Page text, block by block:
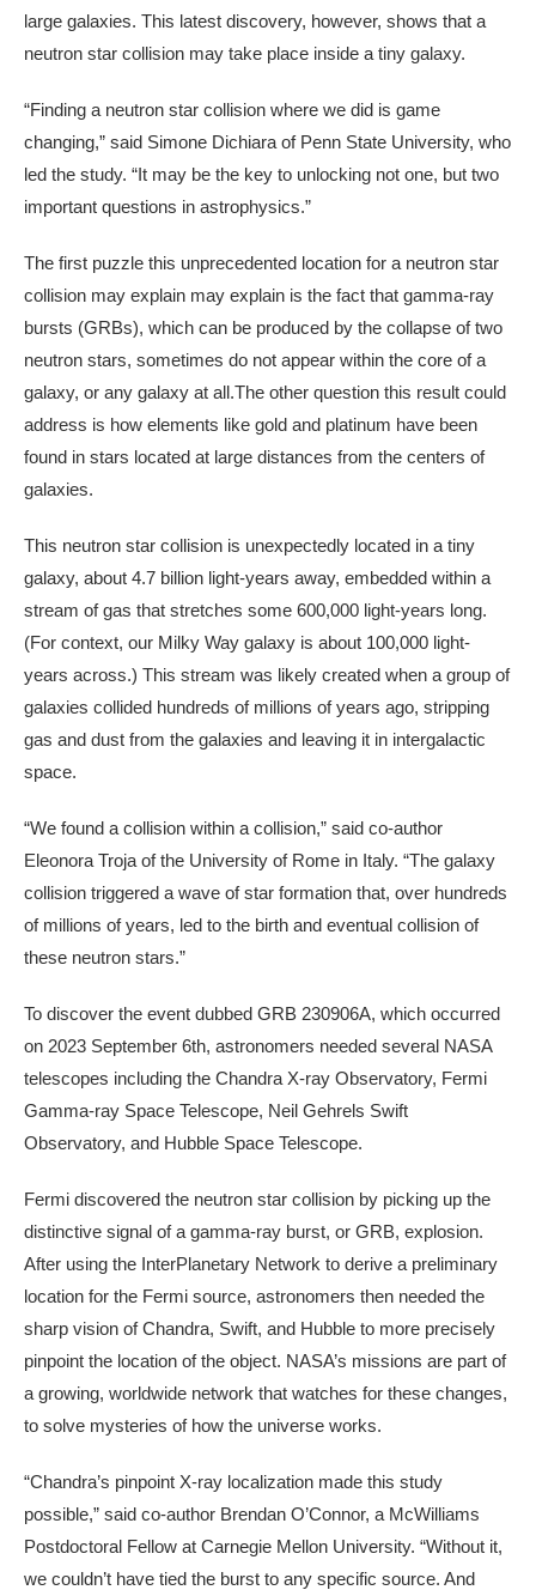
large galaxies. This latest discovery, however, shows that a
neutron star collision may take place inside a tiny galaxy.
“Finding a neutron star collision where we did is game
changing,” said Simone Dichiara of Penn State University, who
led the study. “It may be the key to unlocking not one, but two
important questions in astrophysics.”
The first puzzle this unprecedented location for a neutron star
collision may explain may explain is the fact that gamma-ray
bursts (GRBs), which can be produced by the collapse of two
neutron stars, sometimes do not appear within the core of a
galaxy, or any galaxy at all.The other question this result could
address is how elements like gold and platinum have been
found in stars located at large distances from the centers of
galaxies.
This neutron star collision is unexpectedly located in a tiny
galaxy, about 4.7 billion light-years away, embedded within a
stream of gas that stretches some 600,000 light-years long.
(For context, our Milky Way galaxy is about 100,000 light-
years across.) This stream was likely created when a group of
galaxies collided hundreds of millions of years ago, stripping
gas and dust from the galaxies and leaving it in intergalactic
space.
“We found a collision within a collision,” said co-author
Eleonora Troja of the University of Rome in Italy. “The galaxy
collision triggered a wave of star formation that, over hundreds
of millions of years, led to the birth and eventual collision of
these neutron stars.”
To discover the event dubbed GRB 230906A, which occurred
on 2023 September 6th, astronomers needed several NASA
telescopes including the Chandra X-ray Observatory, Fermi
Gamma-ray Space Telescope, Neil Gehrels Swift
Observatory, and Hubble Space Telescope.
Fermi discovered the neutron star collision by picking up the
distinctive signal of a gamma-ray burst, or GRB, explosion.
After using the InterPlanetary Network to derive a preliminary
location for the Fermi source, astronomers then needed the
sharp vision of Chandra, Swift, and Hubble to more precisely
pinpoint the location of the object. NASA’s missions are part of
a growing, worldwide network that watches for these changes,
to solve mysteries of how the universe works.
“Chandra’s pinpoint X-ray localization made this study
possible,” said co-author Brendan O’Connor, a McWilliams
Postdoctoral Fellow at Carnegie Mellon University. “Without it,
we couldn’t have tied the burst to any specific source. And